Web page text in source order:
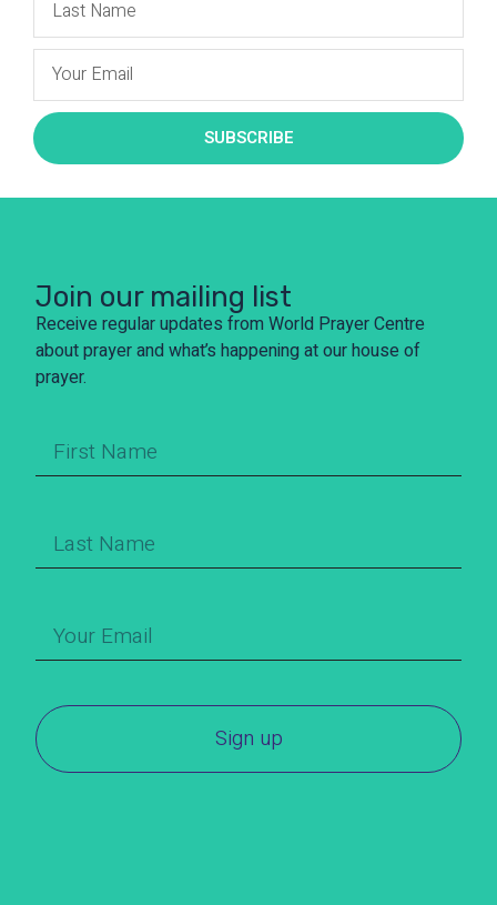
SUBSCRIBE
Join our mailing list
Receive regular updates from World Prayer Centre
about prayer and what’s happening at our house of
prayer.
Sign up